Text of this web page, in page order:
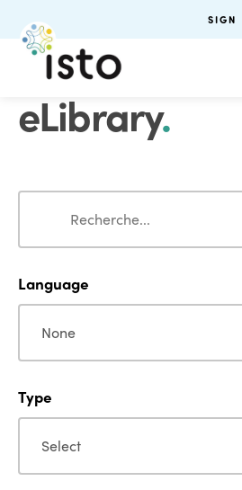
SIGN
eLibrary.
Search
Language
Language
Type
Type